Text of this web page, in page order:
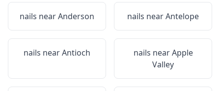
nails nearAnderson nails nearAntelope
nails nearAntioch nails nearApple
Valley